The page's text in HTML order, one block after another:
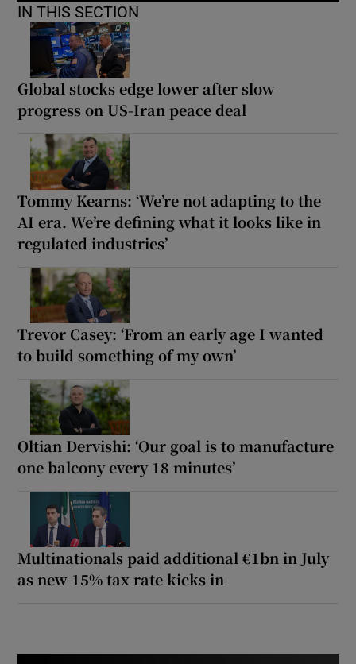
IN THIS SECTION
Global stocks edge lower after slow
progress on US-Iran peace deal
Tommy Kearns: ‘We’re not adapting to the
AI era. We’re defining what it looks like in
regulated industries’
Trevor Casey: ‘From an early age I wanted
to build something of my own’
Oltian Dervishi: ‘Our goal is to manufacture
one balcony every 18 minutes’
Multinationals paid additional €1bn in July
as new 15% tax rate kicks in